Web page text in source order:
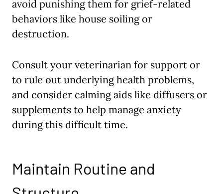
avoid punishing them for grief-related
behaviors like house soiling or
destruction.
Consult your veterinarian for support or
to rule out underlying health problems,
and consider calming aids like diffusers or
supplements to help manage anxiety
during this difficult time.
Maintain Routine and